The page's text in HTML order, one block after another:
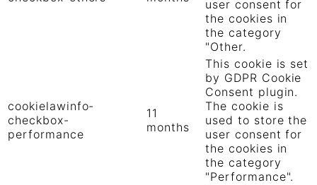
user consent for
the cookies in
the category
"Other.
cookielawinfo-
checkbox-
performance
11
months
This cookie is set
by GDPR Cookie
Consent plugin.
The cookie is
used to store the
user consent for
the cookies in
the category
"Performance".